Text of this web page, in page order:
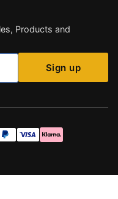
Products and
Sign up